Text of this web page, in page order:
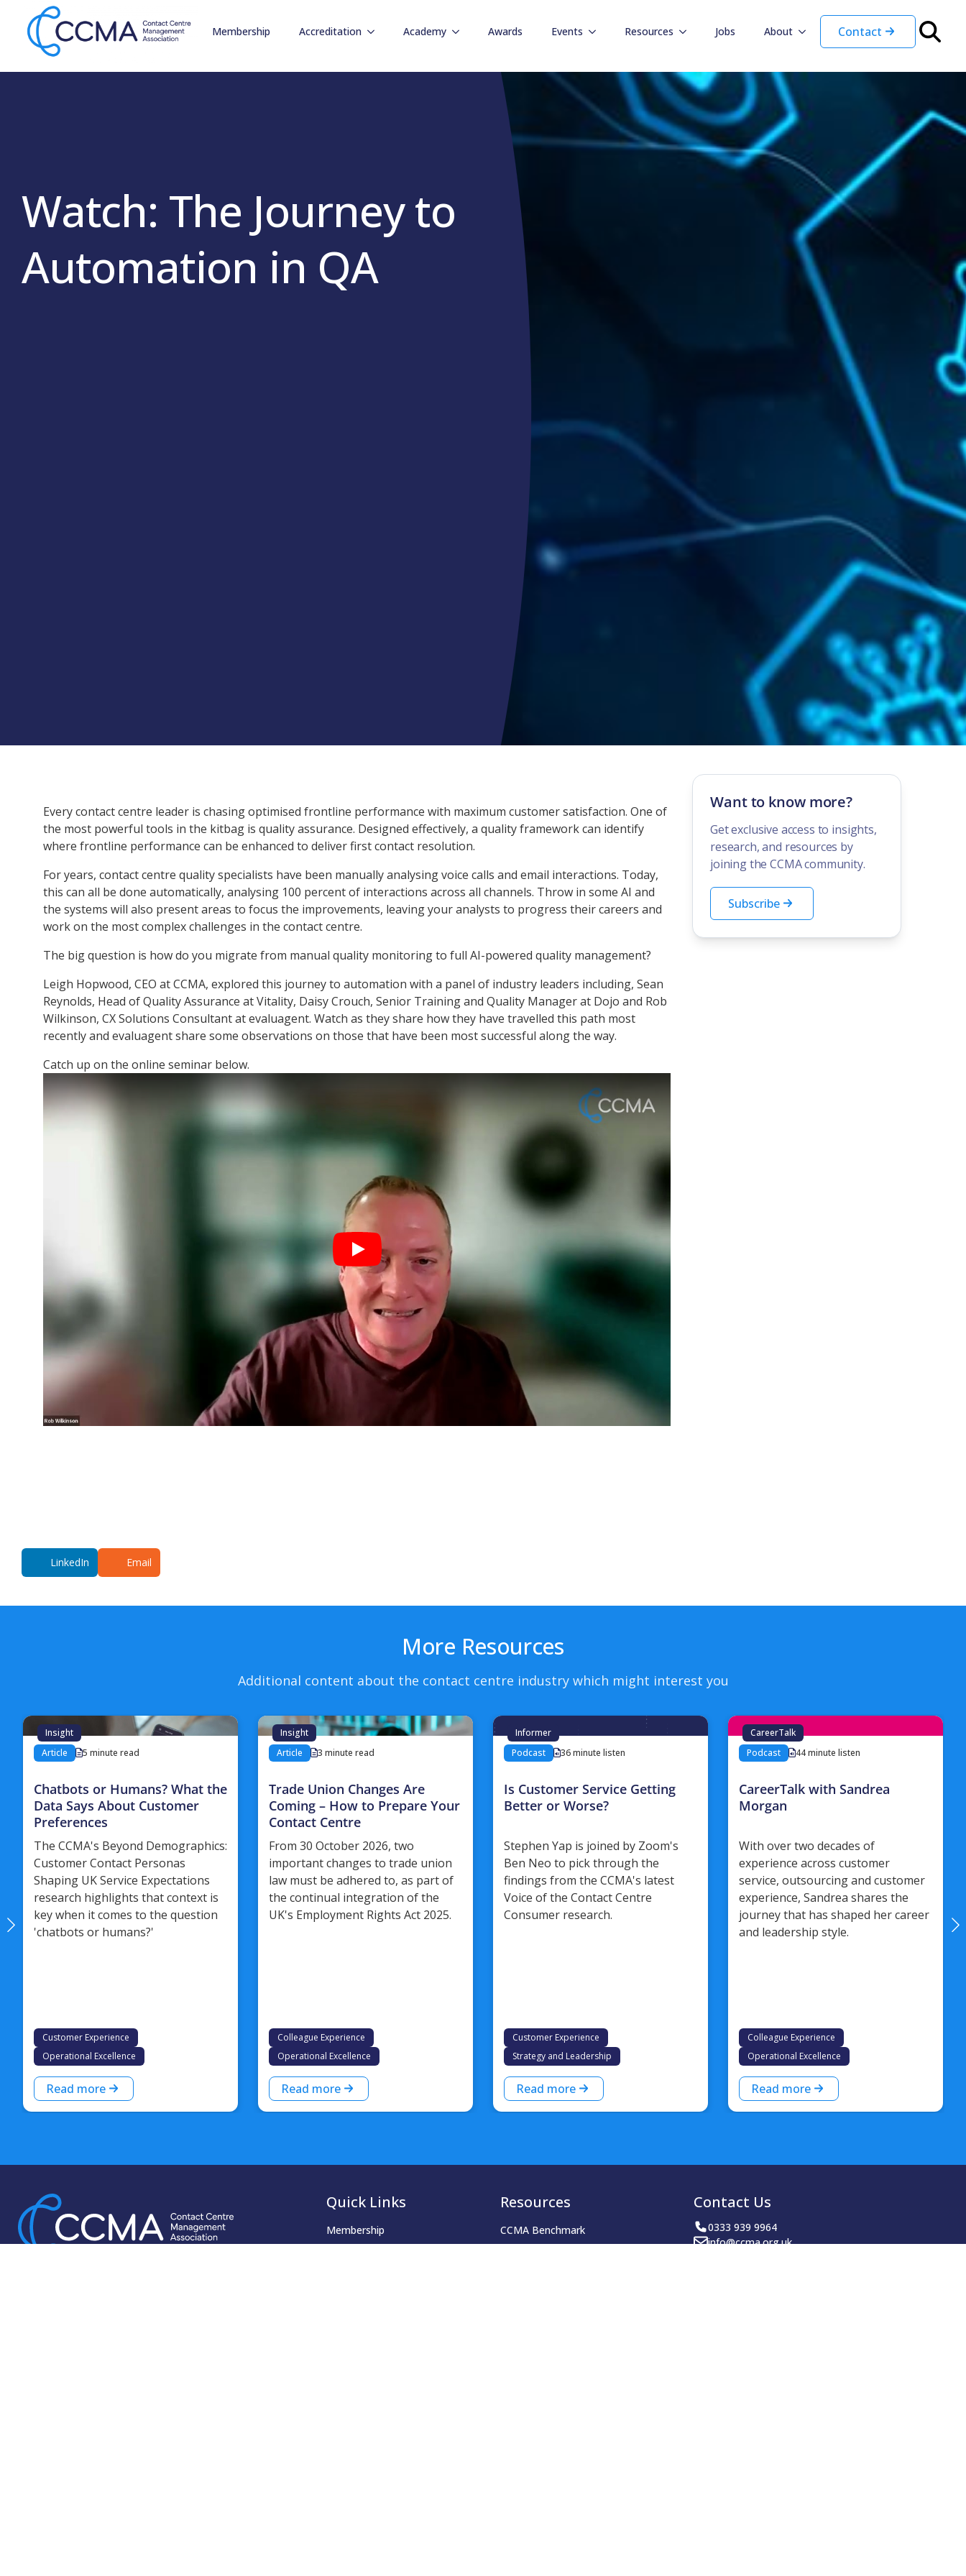
Membership Accreditation Academy Awards Events Resources Jobs About Contact
Watch: The Journey to
Automation in QA
Every contact centre leader is chasing optimised frontline performance with maximum customer satisfaction. One of
the most powerful tools in the kitbag is quality assurance. Designed effectively, a quality framework can identify
where frontline performance can be enhanced to deliver first contact resolution.
For years, contact centre quality specialists have been manually analysing voice calls and email interactions. Today,
this can all be done automatically, analysing 100 percent of interactions across all channels. Throw in some AI and
the systems will also present areas to focus the improvements, leaving your analysts to progress their careers and
work on the most complex challenges in the contact centre.
The big question is how do you migrate from manual quality monitoring to full AI-powered quality management?
Leigh Hopwood, CEO at CCMA, explored this journey to automation with a panel of industry leaders including, Sean
Reynolds, Head of Quality Assurance at Vitality, Daisy Crouch, Senior Training and Quality Manager at Dojo and Rob
Wilkinson, CX Solutions Consultant at evaluagent. Watch as they share how they have travelled this path most
recently and evaluagent share some observations on those that have been most successful along the way.
Catch up on the online seminar below.
Play
Want to know more?
Get exclusive access to insights,
research, and resources by
joining the CCMA community.
Subscribe
LinkedIn Email
More Resources
Additional content about the contact centre industry which might interest you
Insight
Article
5 minute read
Chatbots or Humans? What the
Data Says About Customer
Preferences
The CCMA's Beyond Demographics:
Customer Contact Personas
Shaping UK Service Expectations
research highlights that context is
key when it comes to the question
'chatbots or humans?'
Customer Experience
Operational Excellence
Read more
Insight
Article
3 minute read
Trade Union Changes Are
Coming – How to Prepare Your
Contact Centre
From 30 October 2026, two
important changes to trade union
law must be adhered to, as part of
the continual integration of the
UK's Employment Rights Act 2025.
Colleague Experience
Operational Excellence
Read more
Informer
Podcast
36 minute listen
Is Customer Service Getting
Better or Worse?
Stephen Yap is joined by Zoom's
Ben Neo to pick through the
findings from the CCMA's latest
Voice of the Contact Centre
Consumer research.
Customer Experience
Strategy and Leadership
Read more
CareerTalk
Podcast
44 minute listen
CareerTalk with Sandrea
Morgan
With over two decades of
experience across customer
service, outsourcing and customer
experience, Sandrea shares the
journey that has shaped her career
and leadership style.
Colleague Experience
Operational Excellence
Read more
Quick Links
Membership
Resources
CCMA Benchmark
Contact Us
0333 939 9964
info@ccma.org.uk